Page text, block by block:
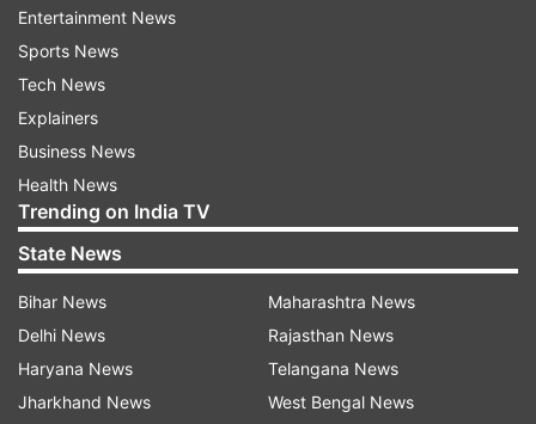
A full-HD webcam with Windows Hello
Gesture-friendly touchpad
Dual speakers
Microsoft Pluton security
Smart lock and adaptive dimming
A keyboard with 1.7mm key travel
It tips the scales at just 1.1 kg and sports Asus’s
Ceraluminium finish. And the machine is backed
by a 50Wh battery inside that Asus claims will
last up to 21 hours.
Entertainment News
Sports News
Tech News
Explainers
Business News
Health News
Trending on India TV
State News
Bihar News
Delhi News
Haryana News
Jharkhand News
Maharashtra News
Rajasthan News
Telangana News
West Bengal News